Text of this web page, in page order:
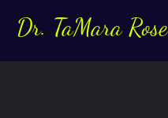
Dr. TaMara Rose